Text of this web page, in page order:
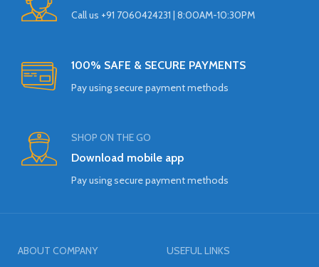
Call us +91 7060424231 | 8:00AM-10:30PM
100% SAFE & SECURE PAYMENTS
Pay using secure payment methods
SHOP ON THE GO
Download mobile app
Pay using secure payment methods
ABOUT COMPANY
USEFUL LINKS